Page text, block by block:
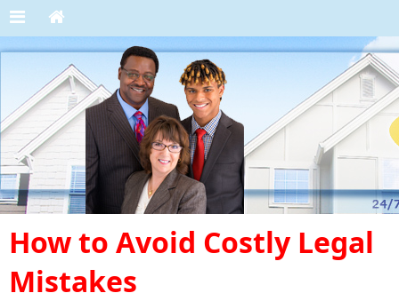
How to Avoid Costly Legal
Mistakes